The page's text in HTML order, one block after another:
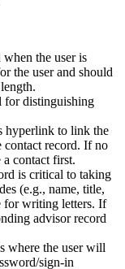
the user is
the user and should
for distinguishing
hyperlink to link the
contact record. If no
a contact first.
is critical to taking
(e.g., name, title,
for writing letters. If
advisor record
where the user will
sign-in